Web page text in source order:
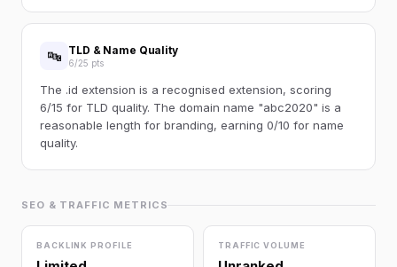
🔤 TLD & Name Quality
6/25 pts
The .id extension is a recognised extension, scoring
6/15 for TLD quality. The domain name "abc2020" is a
reasonable length for branding, earning 0/10 for name
quality.
SEO & TRAFFIC METRICS
BACKLINK PROFILE TRAFFIC VOLUME